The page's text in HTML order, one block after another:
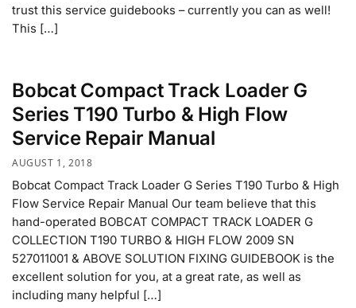
trust this service guidebooks – currently you can as well!
This […]
Bobcat Compact Track Loader G
Series T190 Turbo & High Flow
Service Repair Manual
AUGUST 1, 2018
Bobcat Compact Track Loader G Series T190 Turbo & High
Flow Service Repair Manual Our team believe that this
hand-operated BOBCAT COMPACT TRACK LOADER G
COLLECTION T190 TURBO & HIGH FLOW 2009 SN
527011001 & ABOVE SOLUTION FIXING GUIDEBOOK is the
excellent solution for you, at a great rate, as well as
including many helpful […]